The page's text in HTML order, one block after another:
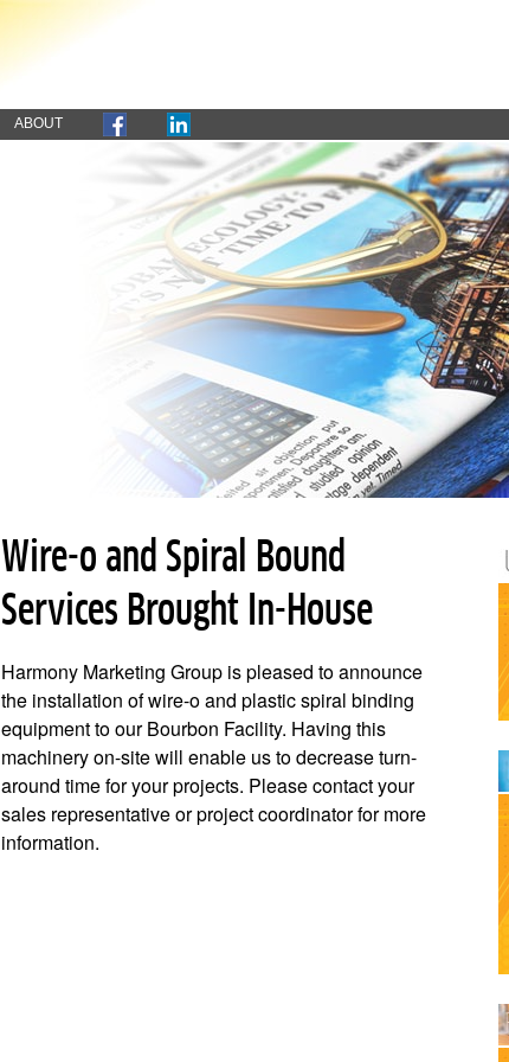
ABOUT
Wire-o and Spiral Bound
Services Brought In-House
Harmony Marketing Group is pleased to announce
the installation of wire-o and plastic spiral binding
equipment to our Bourbon Facility. Having this
machinery on-site will enable us to decrease turn-
around time for your projects. Please contact your
sales representative or project coordinator for more
information.